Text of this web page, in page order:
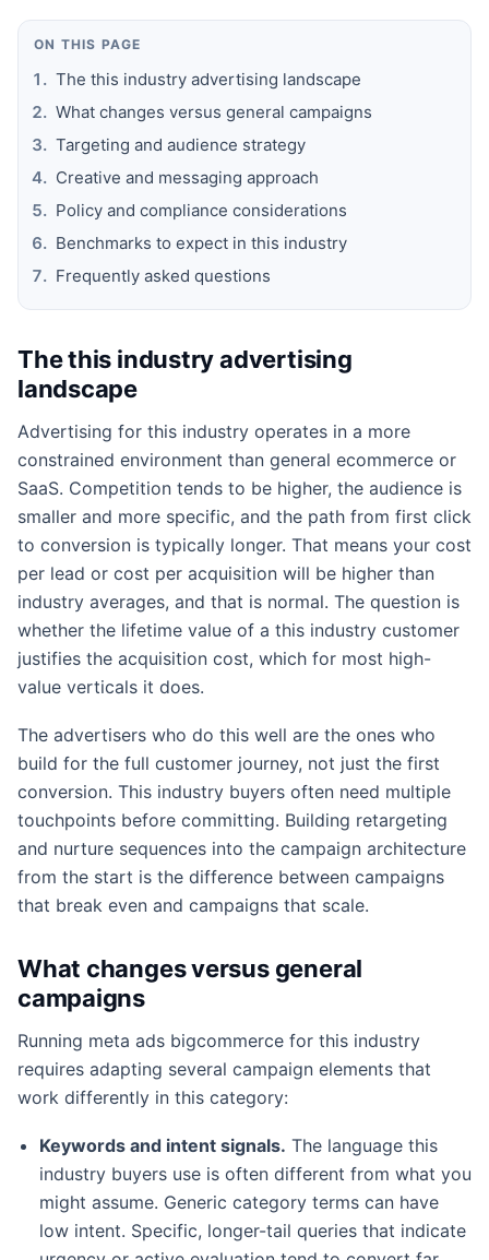
ON THIS PAGE
The this industry advertising landscape
What changes versus general campaigns
Targeting and audience strategy
Creative and messaging approach
Policy and compliance considerations
Benchmarks to expect in this industry
Frequently asked questions
The this industry advertising
landscape
Advertising for this industry operates in a more
constrained environment than general ecommerce or
SaaS. Competition tends to be higher, the audience is
smaller and more specific, and the path from first click
to conversion is typically longer. That means your cost
per lead or cost per acquisition will be higher than
industry averages, and that is normal. The question is
whether the lifetime value of a this industry customer
justifies the acquisition cost, which for most high-
value verticals it does.
The advertisers who do this well are the ones who
build for the full customer journey, not just the first
conversion. This industry buyers often need multiple
touchpoints before committing. Building retargeting
and nurture sequences into the campaign architecture
from the start is the difference between campaigns
that break even and campaigns that scale.
What changes versus general
campaigns
Running meta ads bigcommerce for this industry
requires adapting several campaign elements that
work differently in this category:
Keywords and intent signals. The language this
industry buyers use is often different from what you
might assume. Generic category terms can have
low intent. Specific, longer-tail queries that indicate